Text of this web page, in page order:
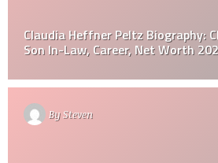
Claudia Heffner Peltz Biography:
Son In-Law, Career, Net Worth
BySteven